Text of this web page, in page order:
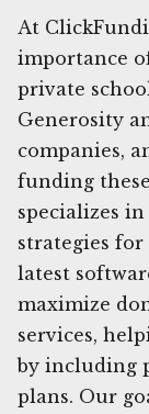
At
importance
private
Generosity
companies,
funding
specializes
strategies
latest
maximize
services,
by including
plans. Our